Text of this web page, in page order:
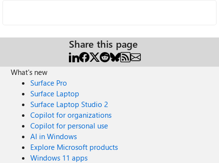
Share this page
What's new
Surface Pro
Surface Laptop
Surface Laptop Studio 2
Copilot for organizations
Copilot for personal use
AI in Windows
Explore Microsoft products
Windows 11 apps